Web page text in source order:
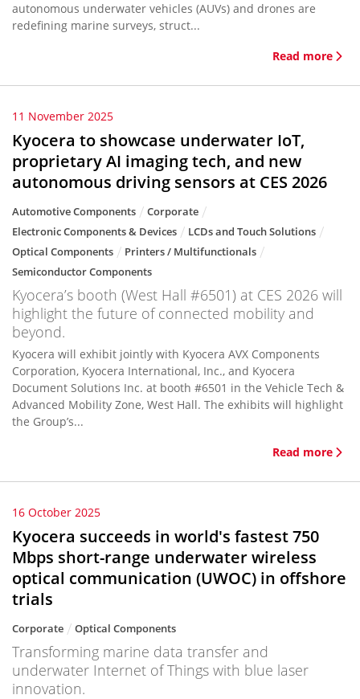
autonomous underwater vehicles (AUVs) and drones are
redefining marine surveys, struct...
Read more
11 November 2025
Kyocera to showcase underwater IoT,
proprietary AI imaging tech, and new
autonomous driving sensors at CES 2026
Automotive Components
Corporate
Electronic Components & Devices
LCDs and Touch Solutions
Optical Components
Printers / Multifunctionals
Semiconductor Components
Kyocera’s booth (West Hall #6501) at CES 2026 will
highlight the future of connected mobility and
beyond.
Kyocera will exhibit jointly with Kyocera AVX Components
Corporation, Kyocera International, Inc., and Kyocera
Document Solutions Inc. at booth #6501 in the Vehicle Tech &
Advanced Mobility Zone, West Hall. The exhibits will highlight
the Group’s...
Read more
16 October 2025
Kyocera succeeds in world's fastest 750
Mbps short-range underwater wireless
optical communication (UWOC) in offshore
trials
Corporate Optical Components
Transforming marine data transfer and
underwater Internet of Things with blue laser
innovation.